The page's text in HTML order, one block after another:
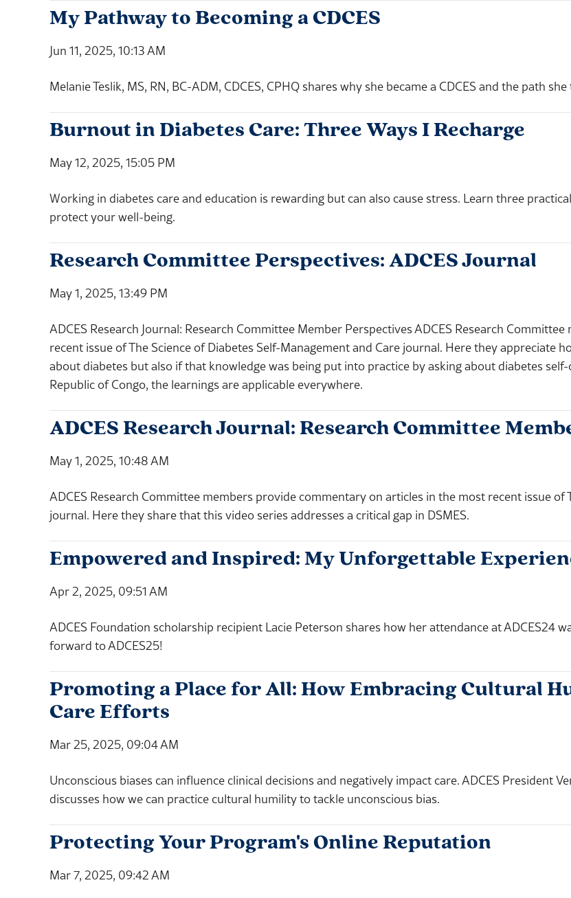
My Pathway to Becoming a CDCES
Jun 11, 2025, 10:13 AM
Melanie Teslik, MS, RN, BC-ADM, CDCES, CPHQ shares why she became a CDCES and the path
Burnout in Diabetes Care: Three Ways I Recharge
May 12, 2025, 15:05 PM
Working in diabetes care and education is rewarding but can also cause stress. Learn three
protect your well-being.
Research Committee Perspectives: ADCES Journal
May 1, 2025, 13:49 PM
ADCES Research Journal: Research Committee Member Perspectives ADCES Research
recent issue of The Science of Diabetes Self-Management and Care journal. Here they
about diabetes but also if that knowledge was being put into practice by asking about diabetes
Republic of Congo, the learnings are applicable everywhere.
ADCES Research Journal: Research Committee
May 1, 2025, 10:48 AM
ADCES Research Committee members provide commentary on articles in the most recent issue of
journal. Here they share that this video series addresses a critical gap in DSMES.
Empowered and Inspired: My Unforgettable
Apr 2, 2025, 09:51 AM
ADCES Foundation scholarship recipient Lacie Peterson shares how her attendance at ADCES24
forward to ADCES25!
Promoting a Place for All: How Embracing Cultural
Care Efforts
Mar 25, 2025, 09:04 AM
Unconscious biases can influence clinical decisions and negatively impact care. ADCES President
discusses how we can practice cultural humility to tackle unconscious bias.
Protecting Your Program's Online Reputation
Mar 7, 2025, 09:42 AM